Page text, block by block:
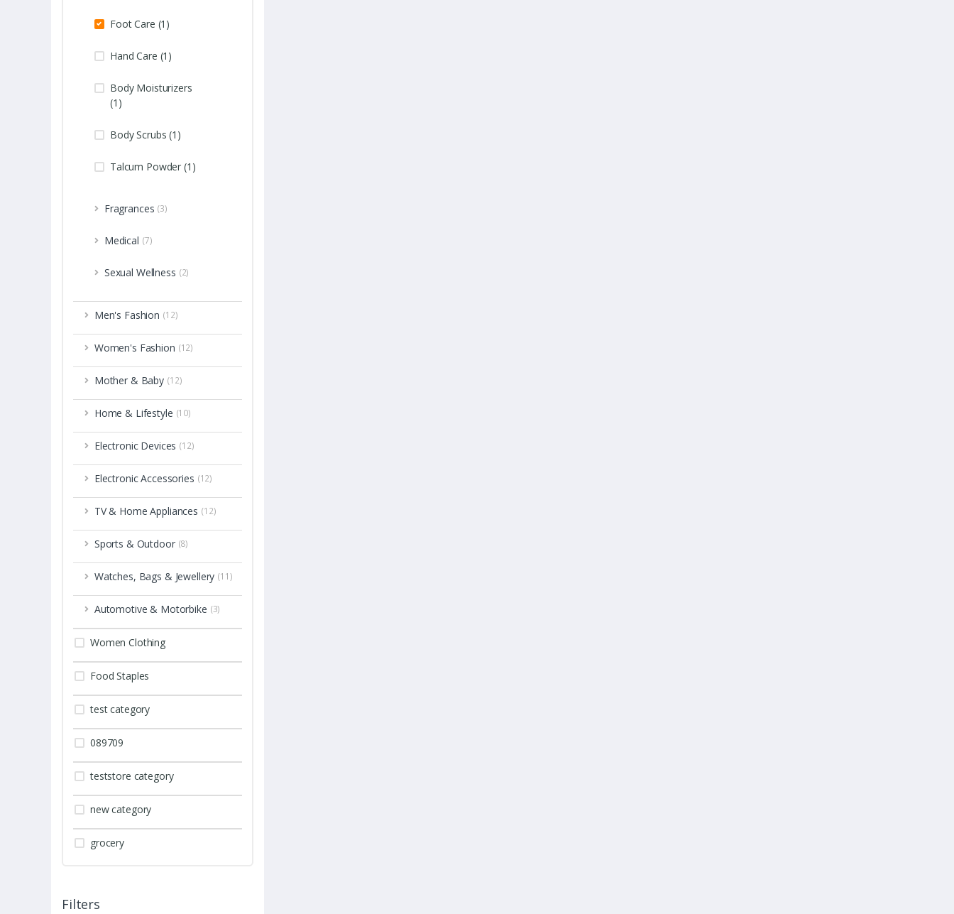
Foot Care (1)
Hand Care (1)
Body Moisturizers
(1)
Body Scrubs (1)
Talcum Powder (1)
Fragrances (3)
Medical (7)
Sexual Wellness (2)
Men's Fashion (12)
Women's Fashion (12)
Mother & Baby (12)
Home & Lifestyle (10)
Electronic Devices (12)
Electronic Accessories (12)
TV & Home Appliances (12)
Sports & Outdoor (8)
Watches, Bags & Jewellery (11)
Automotive & Motorbike (3)
Women Clothing
Food Staples
test category
089709
teststore category
new category
grocery
Filters